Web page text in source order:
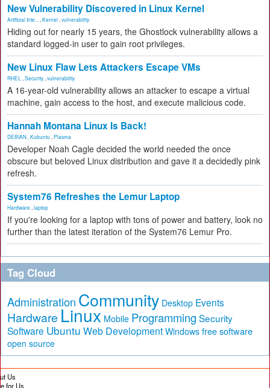
New Vulnerability Discovered in Linux Kernel
Artificial Inte... Kernel vulnerability
Hiding out for nearly 15 years, the Ghostlock vulnerability allows a
standard logged-in user to gain root privileges.
New Linux Flaw Lets Attackers Escape VMs
RHEL Security vulnerability
A 16-year-old vulnerability allows an attacker to escape a virtual
machine, gain access to the host, and execute malicious code.
Hannah Montana Linux Is Back!
DEBIAN Kubuntu Plasma
Developer Noah Cagle decided the world needed the once
obscure but beloved Linux distribution and gave it a decidedly pink
refresh.
System76 Refreshes the Lemur Laptop
Hardware laptop
If you're looking for a laptop with tons of power and battery, look no
further than the latest iteration of the System76 Lemur Pro.
Tag Cloud
Administration Community Desktop Events
Hardware Linux Mobile Programming Security
Software Ubuntu Web Development Windows free software
open source
Us
for Us